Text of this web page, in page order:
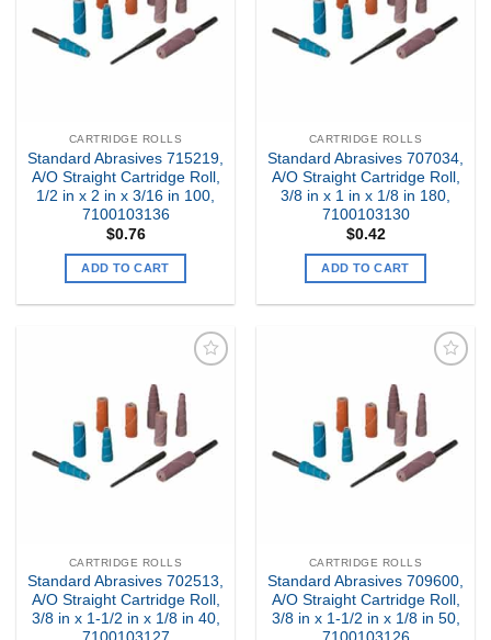
CARTRIDGE ROLLS
Standard Abrasives 715219,
A/O Straight Cartridge Roll,
1/2 in x 2 in x 3/16 in 100,
7100103136
$0.76
ADD TO CART
CARTRIDGE ROLLS
Standard Abrasives 707034,
A/O Straight Cartridge Roll,
3/8 in x 1 in x 1/8 in 180,
7100103130
$0.42
ADD TO CART
Wishlist
CARTRIDGE ROLLS
Standard Abrasives 702513,
A/O Straight Cartridge Roll,
3/8 in x 1-1/2 in x 1/8 in 40,
Wishlist
CARTRIDGE ROLLS
Standard Abrasives 709600,
A/O Straight Cartridge Roll,
3/8 in x 1-1/2 in x 1/8 in 50,